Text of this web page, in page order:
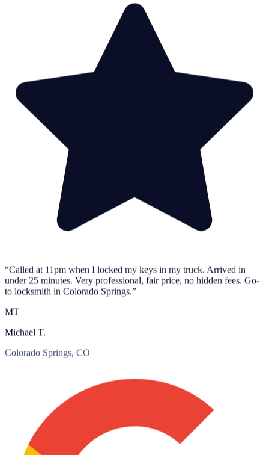
“Called at 11pm when I locked my keys in my truck. Arrived in
under 25 minutes. Very professional, fair price, no hidden fees. Go-
to locksmith in Colorado Springs.”
MT
Michael T.
Colorado Springs, CO